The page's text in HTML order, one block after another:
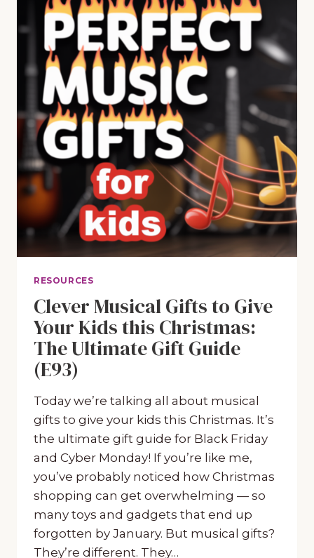
HOMESCHOOL
PODCAST
EPISODES
OF
2025
RESOURCES
Clever Musical Gifts to Give
Your Kids this Christmas:
The Ultimate Gift Guide
(E93)
Today we’re talking all about musical
gifts to give your kids this Christmas. It’s
the ultimate gift guide for Black Friday
and Cyber Monday! If you’re like me,
you’ve probably noticed how Christmas
shopping can get overwhelming — so
many toys and gadgets that end up
forgotten by January. But musical gifts?
They’re different. They…